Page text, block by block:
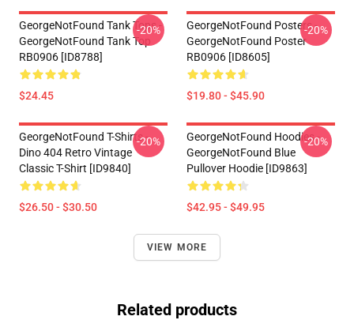
GeorgeNotFound Tank Tops -
GeorgeNotFound Tank Top
RB0906 [ID8788]
$24.45
-20%
GeorgeNotFound Posters -
GeorgeNotFound Poster
RB0906 [ID8605]
$19.80 - $45.90
-20%
GeorgeNotFound T-Shirts -
Dino 404 Retro Vintage
Classic T-Shirt [ID9840]
$26.50 - $30.50
-20%
GeorgeNotFound Hoodies -
GeorgeNotFound Blue
Pullover Hoodie [ID9863]
$42.95 - $49.95
-20%
VIEW MORE
Related products